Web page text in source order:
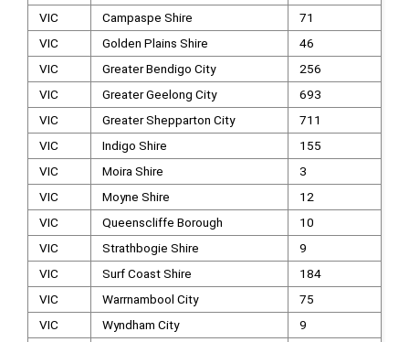
VIC
Campaspe Shire
71
VIC
Golden Plains Shire
46
VIC
Greater Bendigo City
256
VIC
Greater Geelong City
693
VIC
Greater Shepparton City
711
VIC
Indigo Shire
155
VIC
Moira Shire
3
VIC
Moyne Shire
12
VIC
Queenscliffe Borough
10
VIC
Strathbogie Shire
9
VIC
Surf Coast Shire
184
VIC
Warrnambool City
75
VIC
Wyndham City
9